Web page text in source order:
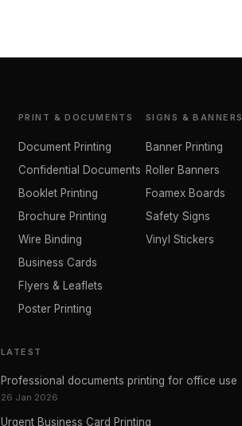
PRINT & DOCUMENTS
Document Printing
Confidential Documents
Booklet Printing
Brochure Printing
Wire Binding
Business Cards
Flyers & Leaflets
Poster Printing
SIGNS & BANNERS
Banner Printing
Roller Banners
Foamex Boards
Safety Signs
Vinyl Stickers
LATEST
Professional documents printing for office use
26 Jan 2026
Urgent Business Card Printing